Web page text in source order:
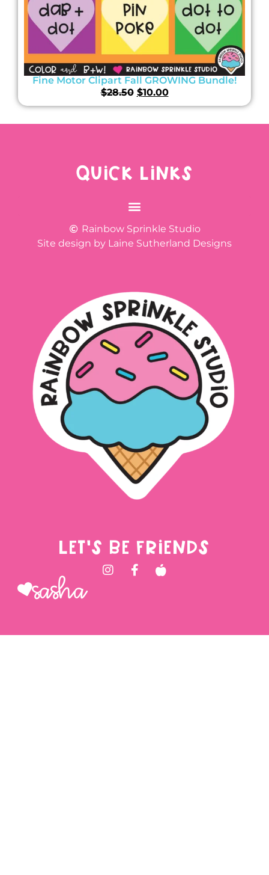
Fine Motor Clipart Fall GROWING Bundle!
$28.50 $10.00
QUICK LINKS
Rainbow Sprinkle Studio
Site design by Laine Sutherland Designs
LET'S BE FRIENDS
Sasha